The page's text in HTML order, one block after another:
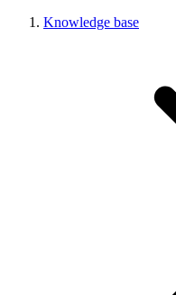
Knowledge base